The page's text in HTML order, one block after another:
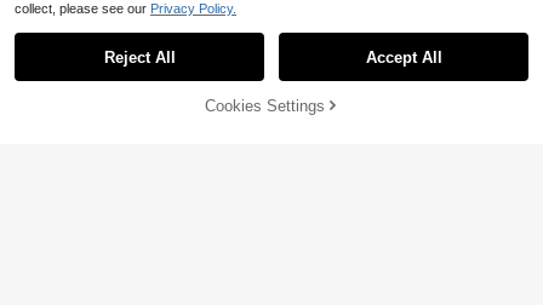
10% OFF! Add to Cart
collect, please see our Privacy Policy.
Reject All Accept All
Cookies Settings